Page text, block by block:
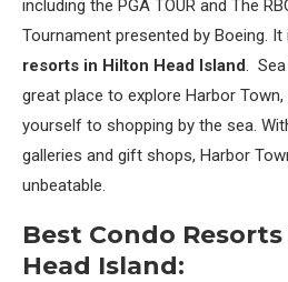
including the PGA TOUR and The
Tournament presented by Boeing.
resorts in Hilton Head Island.
great place to explore Harbor
yourself to shopping by the sea.
galleries and gift shops, Harbor
unbeatable.
Best Condo
Head Island: